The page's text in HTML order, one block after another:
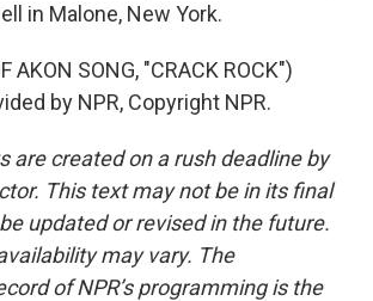
in Malone, New York.
AKON SONG, "CRACK ROCK")
by NPR, Copyright NPR.
are created on a rush deadline by
This text may not be in its final
updated or revised in the future.
may vary. The
of NPR’s programming is the